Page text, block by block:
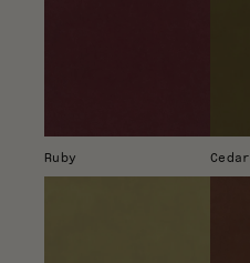
Ruby Cedar